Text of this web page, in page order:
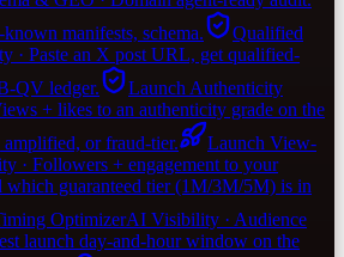
manifests, schema.
Qualified
· Paste an X post URL, get qualified-
QV ledger.
Launch Authenticity
+ likes to an authenticity grade on the
or fraud-tier.
Launch View-
· Followers + engagement to your
guaranteed tier (1M/3M/5M) is in
OptimizerAI Visibility · Audience
launch day-and-hour window on the